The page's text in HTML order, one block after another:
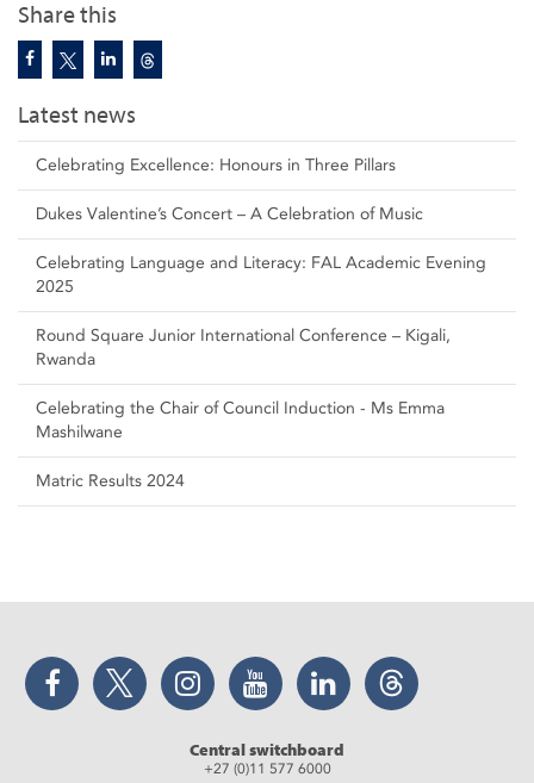
Share this
Latest news
Celebrating Excellence: Honours in Three Pillars
Dukes Valentine’s Concert – A Celebration of Music
Celebrating Language and Literacy: FAL Academic Evening
2025
Round Square Junior International Conference – Kigali,
Rwanda
Celebrating the Chair of Council Induction - Ms Emma
Mashilwane
Matric Results 2024
Facebook Twitter Instagram YouTube LinkedIn Threads
Central switchboard
+27 (0)11 577 6000